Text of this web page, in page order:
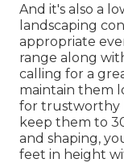
And it's also a
landscaping
appropriate
range along
calling for a
maintain them
for trustworthy
keep them to
and shaping,
feet in height